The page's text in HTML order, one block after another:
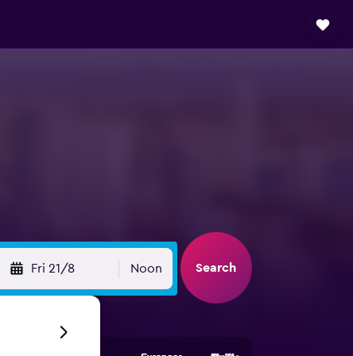
Fri 21/8 Noon Search